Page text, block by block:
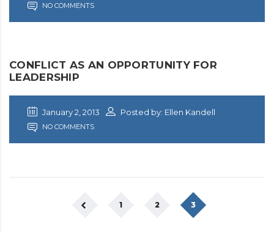
NO COMMENTS
CONFLICT AS AN OPPORTUNITY FOR
LEADERSHIP
January 2, 2013 Posted by: Ellen Kandell
NO COMMENTS
1 2 3